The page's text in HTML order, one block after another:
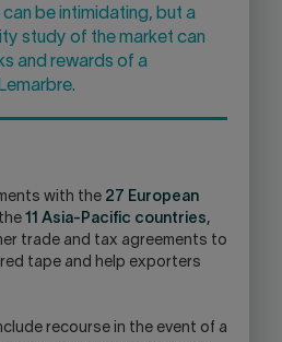
be intimidating, but a
study of the market can
and rewards of a
with the 27 European
11 Asia-Pacific countries,
trade and tax agreements to
tape and help exporters
recourse in the event of a